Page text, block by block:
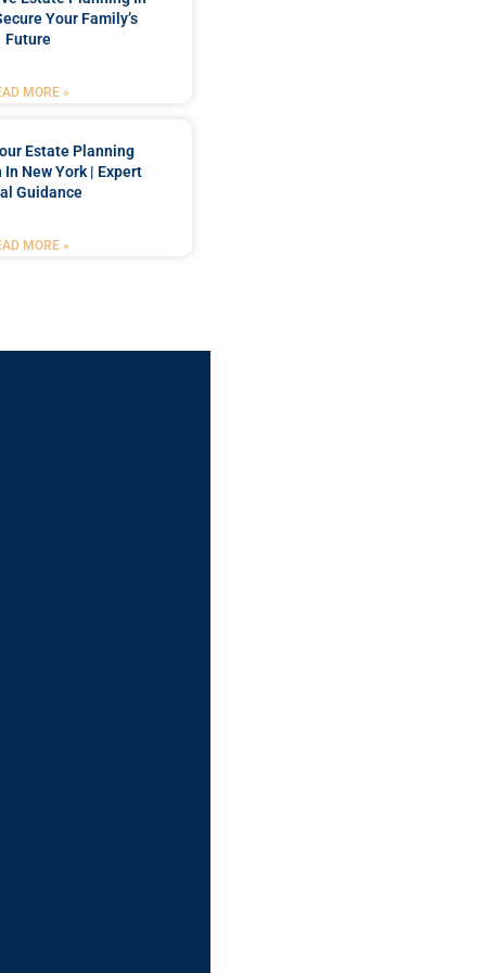
Your Family’s
Future
MORE »
Estate Planning
New York | Expert
Guidance
MORE »